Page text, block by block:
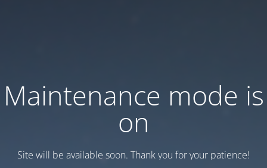
Maintenance mode is
on
Site will be available soon. Thank you for your patience!